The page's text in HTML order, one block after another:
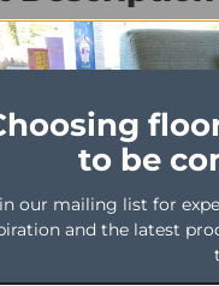
1000W x 485D x
to be
our mailing list for
and the latest